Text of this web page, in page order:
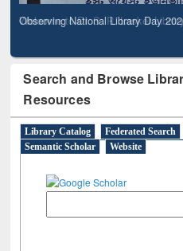
Observing National Library Day
Search and Browse
Resources
Library Catalog Federated Search
Semantic Scholar
Website